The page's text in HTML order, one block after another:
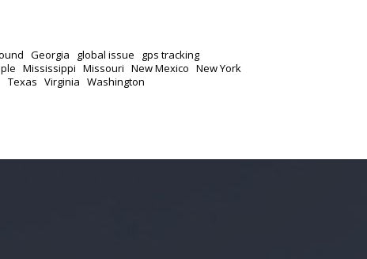
Georgia global issue
gps tracking
Mississippi Missouri New Mexico New York
Texas Virginia Washington